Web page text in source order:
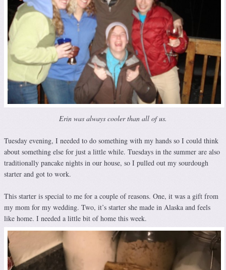
Erin was always cooler than all of us.
Tuesday evening, I needed to do something with my hands so I could think
about something else for just a little while. Tuesdays in the summer are also
traditionally pancake nights in our house, so I pulled out my sourdough
starter and got to work.
This starter is special to me for a couple of reasons. One, it was a gift from
my mom for my wedding. Two, it’s starter she made in Alaska and feels
like home. I needed a little bit of home this week.